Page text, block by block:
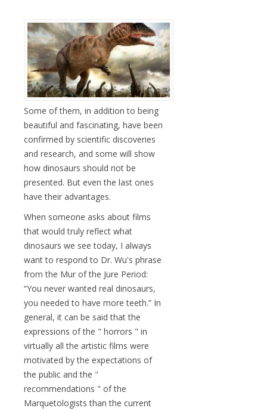
Some of them, in addition to being
beautiful and fascinating, have been
confirmed by scientific discoveries
and research, and some will show
how dinosaurs should not be
presented. But even the last ones
have their advantages.
When someone asks about films
that would truly reflect what
dinosaurs we see today, I always
want to respond to Dr. Wu's phrase
from the Mur of the Jure Period:
“You never wanted real dinosaurs,
you needed to have more teeth.” In
general, it can be said that the
expressions of the " horrors " in
virtually all the artistic films were
motivated by the expectations of
the public and the "
recommendations " of the
Marquetologists than the current